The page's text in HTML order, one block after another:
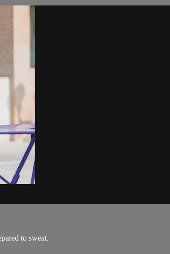
to sweat.